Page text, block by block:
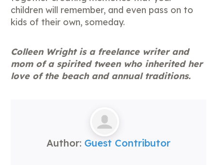
children will remember, and even pass on to
kids of their own, someday.
Colleen Wright is a freelance writer and
mom of a spirited tween who inherited her
love of the beach and annual traditions.
Author: Guest Contributor